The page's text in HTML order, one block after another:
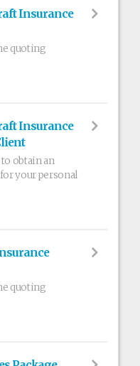
Insurance
quoting
Insurance
obtain an
your personal
quoting